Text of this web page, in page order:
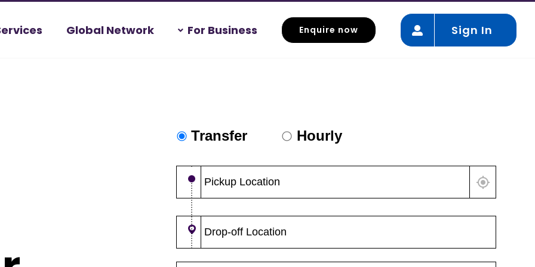
Global Network For Business Enquire now Sign In